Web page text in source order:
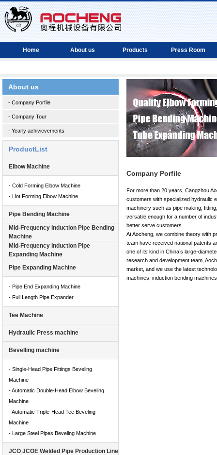
Home About us Products Press Room
About us
- Company Porfile
- Company Tour
- Yearly achivievements
ProductList
Elbow Machine
- Cold Forming Elbow Machine
- Hot Forming Elbow Machine
Pipe Bending Machine
Mid-Frequency Induction Pipe Bending
Machine
Mid-Frequency Induction Pipe
Expanding Machine
Pipe Expanding Machine
- Pipe End Expanding Machine
- Full Length Pipe Expander
Tee Machine
Hydraulic Press machine
Bevelling machine
- Single-Head Pipe Fittings Beveling
Machine
- Automatic Double-Head Elbow Beveling
Machine
- Automatic Triple-Head Tee Beveling
Machine
- Large Steel Pipes Beveling Machine
JCO JCOE Welded Pipe Production Line
Company Porfile
For more than 20 years, Cangzhou
customers with specialized hydraulic
machinery such as pipe making,
versatile enough for a number of
better serve customers.
At Aocheng, we combine theory with
team have received national patents
one of its kind in China’s large-
research and development team,
market, and we use the latest
machines, induction bending